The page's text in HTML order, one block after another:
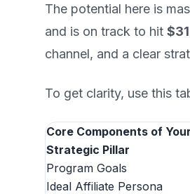
The potential here is
and is on track to hit
channel, and a clear
To get clarity, use this
Core Components of
Strategic Pillar
Program Goals
Ideal Affiliate Persona